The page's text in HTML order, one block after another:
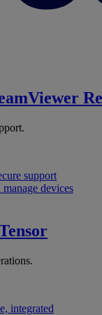
support
devices
integrated